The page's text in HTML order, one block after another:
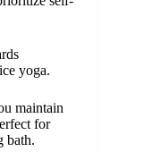
yoga.
maintain
for
bath.